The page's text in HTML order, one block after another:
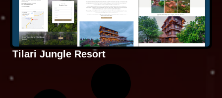
Tilari Jungle Resort